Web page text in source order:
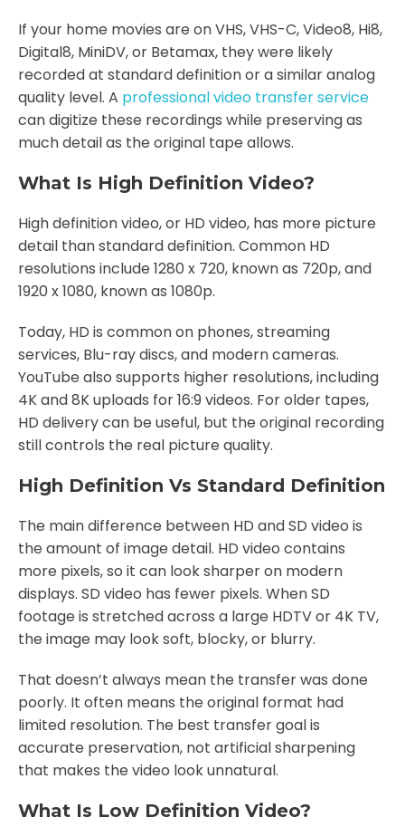
If your home movies are on VHS, VHS-C, Video8, Hi8,
Digital8, MiniDV, or Betamax, they were likely
recorded at standard definition or a similar analog
quality level. A professional video transfer service
can digitize these recordings while preserving as
much detail as the original tape allows.
What Is High Definition Video?
High definition video, or HD video, has more picture
detail than standard definition. Common HD
resolutions include 1280 x 720, known as 720p, and
1920 x 1080, known as 1080p.
Today, HD is common on phones, streaming
services, Blu-ray discs, and modern cameras.
YouTube also supports higher resolutions, including
4K and 8K uploads for 16:9 videos. For older tapes,
HD delivery can be useful, but the original recording
still controls the real picture quality.
High Definition Vs Standard Definition
The main difference between HD and SD video is
the amount of image detail. HD video contains
more pixels, so it can look sharper on modern
displays. SD video has fewer pixels. When SD
footage is stretched across a large HDTV or 4K TV,
the image may look soft, blocky, or blurry.
That doesn’t always mean the transfer was done
poorly. It often means the original format had
limited resolution. The best transfer goal is
accurate preservation, not artificial sharpening
that makes the video look unnatural.
What Is Low Definition Video?